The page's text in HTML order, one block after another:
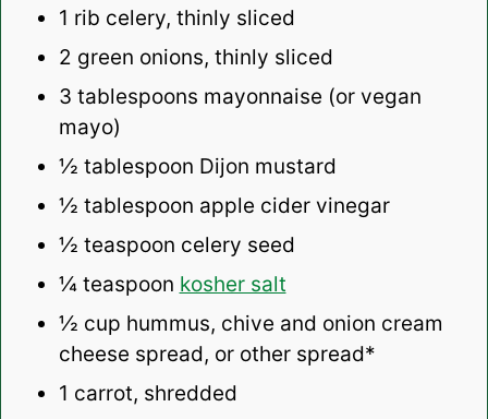
1 rib celery, thinly sliced
2 green onions, thinly sliced
3 tablespoons mayonnaise (or vegan
mayo)
½ tablespoon Dijon mustard
½ tablespoon apple cider vinegar
½ teaspoon celery seed
¼ teaspoon kosher salt
½ cup hummus, chive and onion cream
cheese spread, or other spread*
1 carrot, shredded